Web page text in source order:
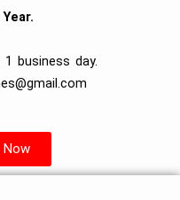
business day.
Now